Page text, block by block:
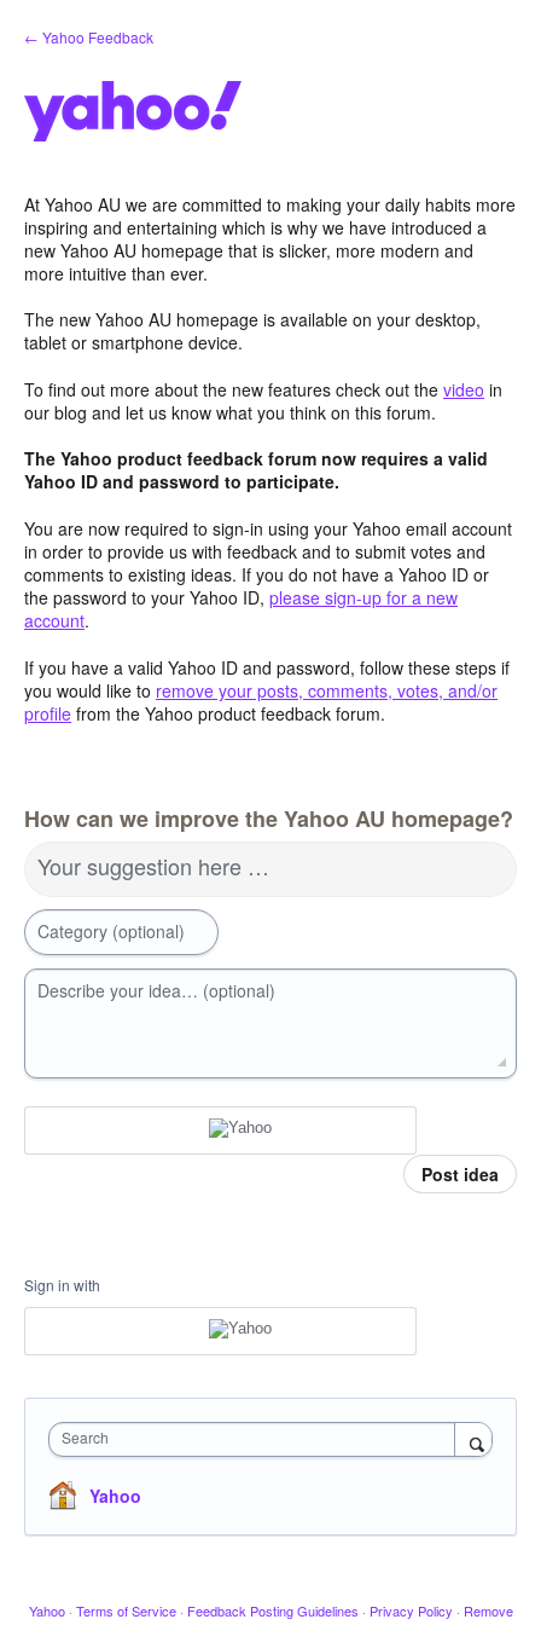
Skip
to
← Yahoo Feedback
At Yahoo AU we are committed to making your daily habits more
inspiring and entertaining which is why we have introduced a
new Yahoo AU homepage that is slicker, more modern and
more intuitive than ever.
The new Yahoo AU homepage is available on your desktop,
tablet or smartphone device.
To find out more about the new features check out the video in
our blog and let us know what you think on this forum.
The Yahoo product feedback forum now requires a valid
Yahoo ID and password to participate.
You are now required to sign-in using your Yahoo email account
in order to provide us with feedback and to submit votes and
comments to existing ideas. If you do not have a Yahoo ID or
the password to your Yahoo ID, please sign-up for a new
account.
If you have a valid Yahoo ID and password, follow these steps if
you would like to remove your posts, comments, votes, and/or
profile from the Yahoo product feedback forum.
How can we improve the Yahoo AU homepage?
Your suggestion here …
Category (optional)
Describe your idea… (optional)
Post idea
Sign in with
Search
Yahoo
Yahoo · Terms of Service · Feedback Posting Guidelines · Privacy Policy · Remove